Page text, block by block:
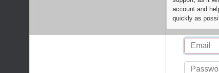
account and
quickly as